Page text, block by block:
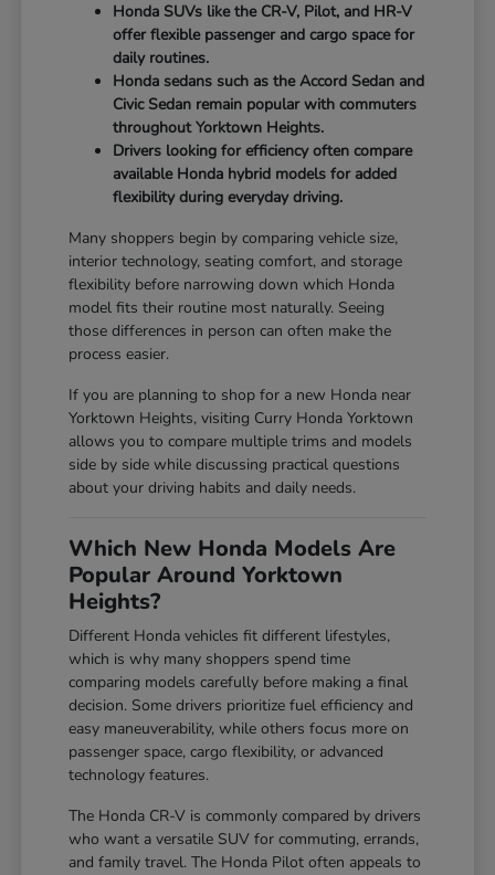
Honda SUVs like the CR-V, Pilot, and HR-V
offer flexible passenger and cargo space for
daily routines.
Honda sedans such as the Accord Sedan and
Civic Sedan remain popular with commuters
throughout Yorktown Heights.
Drivers looking for efficiency often compare
available Honda hybrid models for added
flexibility during everyday driving.
Many shoppers begin by comparing vehicle size,
interior technology, seating comfort, and storage
flexibility before narrowing down which Honda
model fits their routine most naturally. Seeing
those differences in person can often make the
process easier.
If you are planning to shop for a new Honda near
Yorktown Heights, visiting Curry Honda Yorktown
allows you to compare multiple trims and models
side by side while discussing practical questions
about your driving habits and daily needs.
Which New Honda Models Are
Popular Around Yorktown
Heights?
Different Honda vehicles fit different lifestyles,
which is why many shoppers spend time
comparing models carefully before making a final
decision. Some drivers prioritize fuel efficiency and
easy maneuverability, while others focus more on
passenger space, cargo flexibility, or advanced
technology features.
The Honda CR-V is commonly compared by drivers
who want a versatile SUV for commuting, errands,
and family travel. The Honda Pilot often appeals to